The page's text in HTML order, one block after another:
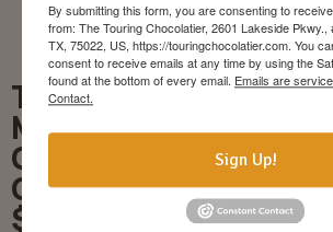
Truffle-
Making
Class
Off-Site
$50/pers
By submitting this form, you are consenting to
from: The Touring Chocolatier, 2601 Lakeside Pkwy.,
TX, 75022, US, https://touringchocolatier.com. You
consent to receive emails at any time by using the
found at the bottom of every email. Emails are
Contact.
Sign Up!